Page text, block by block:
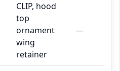
CLIP, hood
top
ornament
wing
retainer
—